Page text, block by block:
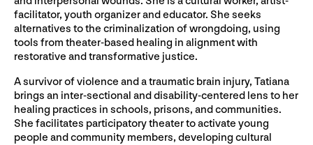
facilitator, youth organizer and educator. She seeks
alternatives to the criminalization of wrongdoing, using
tools from theater-based healing in alignment with
restorative and transformative justice.
A survivor of violence and a traumatic brain injury, Tatiana
brings an inter-sectional and disability-centered lens to her
healing practices in schools, prisons, and communities.
She facilitates participatory theater to activate young
people and community members, developing cultural